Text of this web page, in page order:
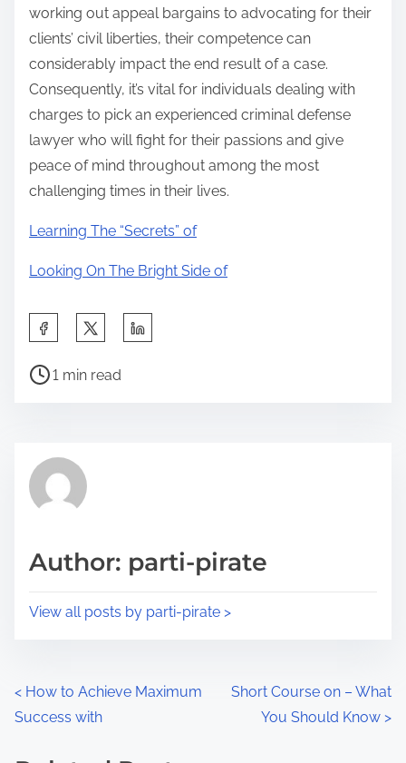
working out appeal bargains to advocating for their
clients’ civil liberties, their competence can
considerably impact the end result of a case.
Consequently, it’s vital for individuals dealing with
charges to pick an experienced criminal defense
lawyer who will fight for their passions and give
peace of mind throughout among the most
challenging times in their lives.
Learning The “Secrets” of
Looking On The Bright Side of
a
h
p
s
P
r
e
t
1 min read
Author: parti-pirate
View all posts by parti-pirate >
P
o
< How to Achieve Maximum
Success with
Short Course on – What
You Should Know >